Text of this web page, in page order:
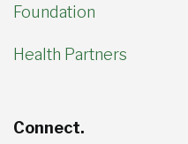
Foundation
Health Partners
Connect.